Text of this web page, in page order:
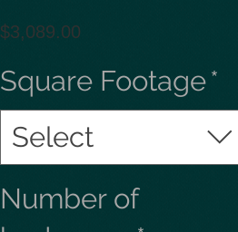
$3,089.00Price
Square Footage*
Select
Number of